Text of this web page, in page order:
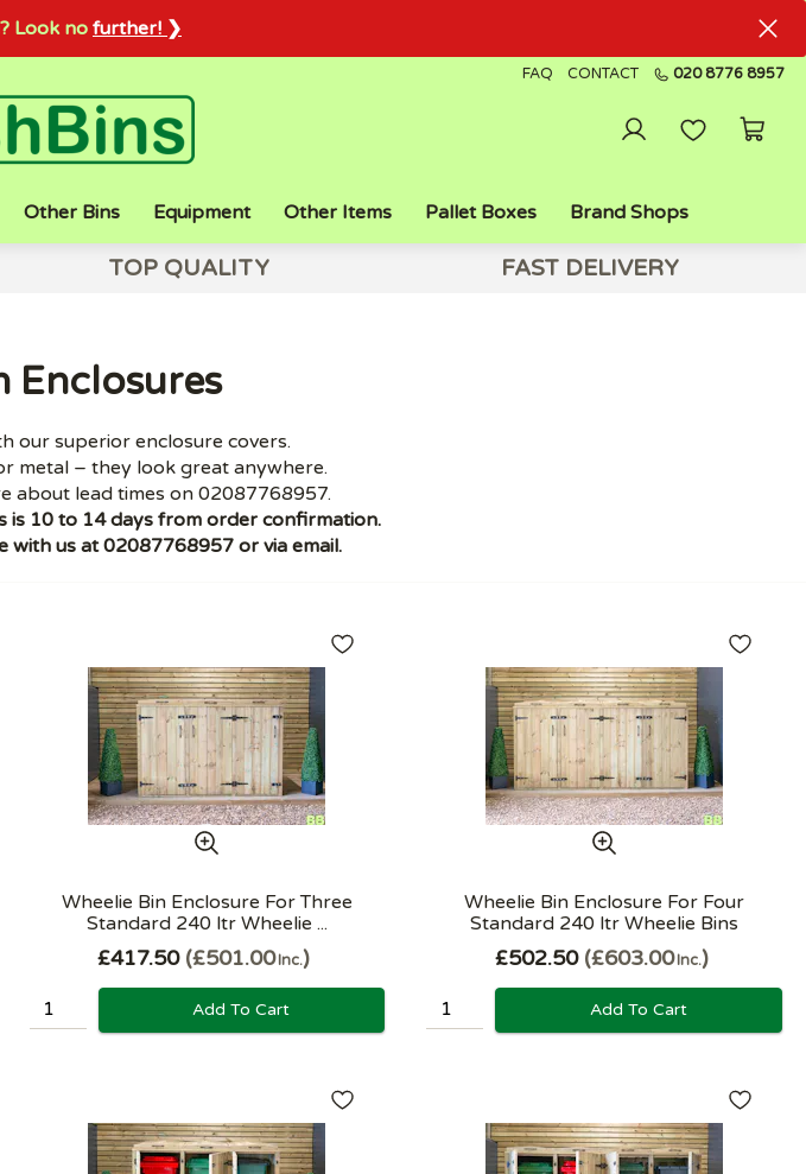
Look no further! ❯
FAQ CONTACT 020 8776 8957
Other Bins Equipment Other Items Pallet Boxes Brand Shops
TOP QUALITY FAST DELIVERY
Enclosures
our superior enclosure covers.
metal – they look great anywhere.
about lead times on 02087768957.
is 10 to 14 days from order confirmation.
with us at 02087768957 or via email.
Wheelie Bin Enclosure For Three
Standard 240 ltr Wheelie ...
£417.50 £501.00Inc.
Add To Cart
Wheelie Bin Enclosure For Four
Standard 240 ltr Wheelie Bins
£502.50 £603.00Inc.
Add To Cart